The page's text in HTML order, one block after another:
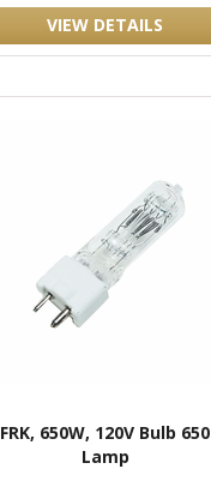
VIEW DETAILS
FRK, 650W, 120V Bulb 650
Lamp